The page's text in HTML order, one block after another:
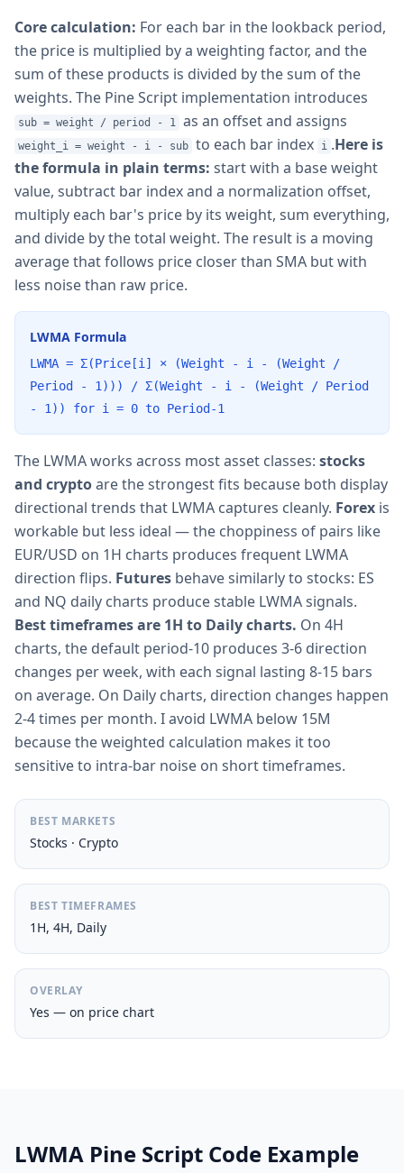
Core calculation: For each bar in the lookback period,
the price is multiplied by a weighting factor, and the
sum of these products is divided by the sum of the
weights. The Pine Script implementation introduces
sub = weight / period - 1 as an offset and assigns
weight_i = weight - i - sub to each bar index i .Here is
the formula in plain terms: start with a base weight
value, subtract bar index and a normalization offset,
multiply each bar's price by its weight, sum everything,
and divide by the total weight. The result is a moving
average that follows price closer than SMA but with
less noise than raw price.
LWMA Formula
LWMA = Σ(Price[i] × (Weight - i - (Weight /
Period - 1))) / Σ(Weight - i - (Weight / Period
- 1)) for i = 0 to Period-1
The LWMA works across most asset classes: stocks
and cryptoare the strongest fits because both display
directional trends that LWMA captures cleanly. Forex is
workable but less ideal — the choppiness of pairs like
EUR/USD on 1H charts produces frequent LWMA
direction flips. Futures behave similarly to stocks: ES
and NQ daily charts produce stable LWMA signals.
Best timeframes are 1H to Daily charts. On 4H
charts, the default period-10 produces 3-6 direction
changes per week, with each signal lasting 8-15 bars
on average. On Daily charts, direction changes happen
2-4 times per month. I avoid LWMA below 15M
because the weighted calculation makes it too
sensitive to intra-bar noise on short timeframes.
BEST MARKETS
Stocks · Crypto
BEST TIMEFRAMES
1H, 4H, Daily
OVERLAY
Yes — on price chart
LWMA Pine Script Code Example